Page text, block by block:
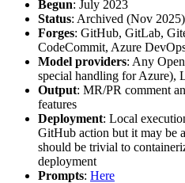
Begun: July 2023
Status: Archived (Nov 2025)
Forges: GitHub, GitLab,
CodeCommit, Azure
Model providers: Any
special handling for Azure),
Output: MR/PR comment
features
Deployment: Local
GitHub action but it may be
should be trivial to
deployment
Prompts: Here